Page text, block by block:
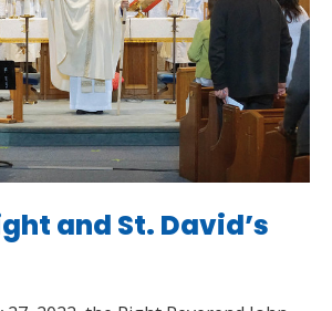
and St. David’s